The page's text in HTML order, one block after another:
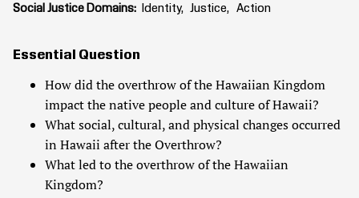
Social Justice Domains Identity Justice Action
Essential Question
How did the overthrow of the Hawaiian Kingdom
impact the native people and culture of Hawaii?
What social, cultural, and physical changes occurred
in Hawaii after the Overthrow?
What led to the overthrow of the Hawaiian
Kingdom?